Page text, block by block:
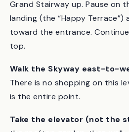
Take the escalator to the
Grand Stairway up. Pause on
landing (the “Happy Terrace”)
top.
Walk the Skyway east-to-
is the entire point.